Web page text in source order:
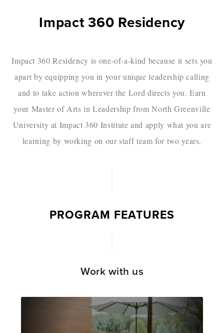
Impact 360 Residency
Impact 360 Residency is one-of-a-kind because it sets you
apart by equipping you in your unique leadership calling
and to take action wherever the Lord directs you. Earn
your Master of Arts in Leadership from North Greenville
University at Impact 360 Institute and apply what you are
learning by working on our staff team for two years.
PROGRAM FEATURES
Work with us